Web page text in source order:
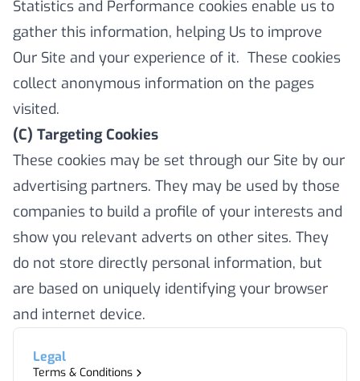
Legal
Terms & Conditions
Statistics and Performance cookies enable us to
gather this information, helping Us to improve
Our Site and your experience of it. These cookies
collect anonymous information on the pages
visited.
(C) Targeting Cookies
These cookies may be set through our Site by our
advertising partners. They may be used by those
companies to build a profile of your interests and
show you relevant adverts on other sites. They
do not store directly personal information, but
are based on uniquely identifying your browser
and internet device.